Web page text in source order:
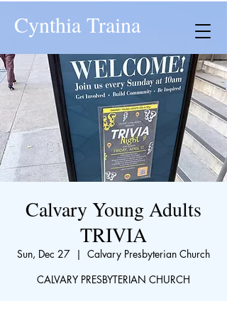
Cynthia Traina
Calvary Young Adults
TRIVIA
Sun, Dec 27
  |
Calvary Presbyterian Church
CALVARY PRESBYTERIAN CHURCH